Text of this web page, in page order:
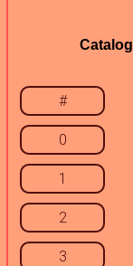
Catalog
#
0
1
2
3